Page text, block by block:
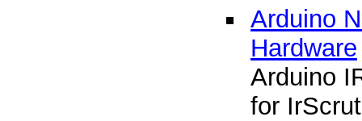
Arduino
Hardware
Arduino
for